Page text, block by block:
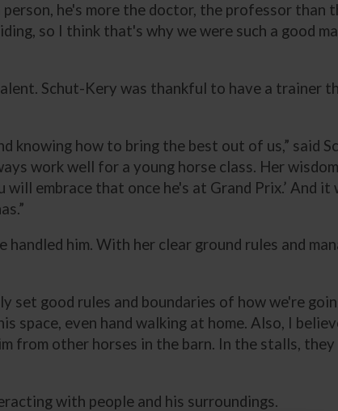
person, he's more the doctor, the professor than
so I think that's why we were such a good
Schut-Kery was thankful to have a trainer
knowing how to bring the best out of us,” said
work well for a young horse class. Her
embrace that once he's at Grand Prix.’ And it
him. With her clear ground rules and
set good rules and boundaries of how we're
space, even hand walking at home. Also, I
from other horses in the barn. In the stalls, they
with people and his surroundings.